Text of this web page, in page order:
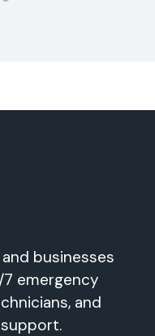
businesses
emergency
and